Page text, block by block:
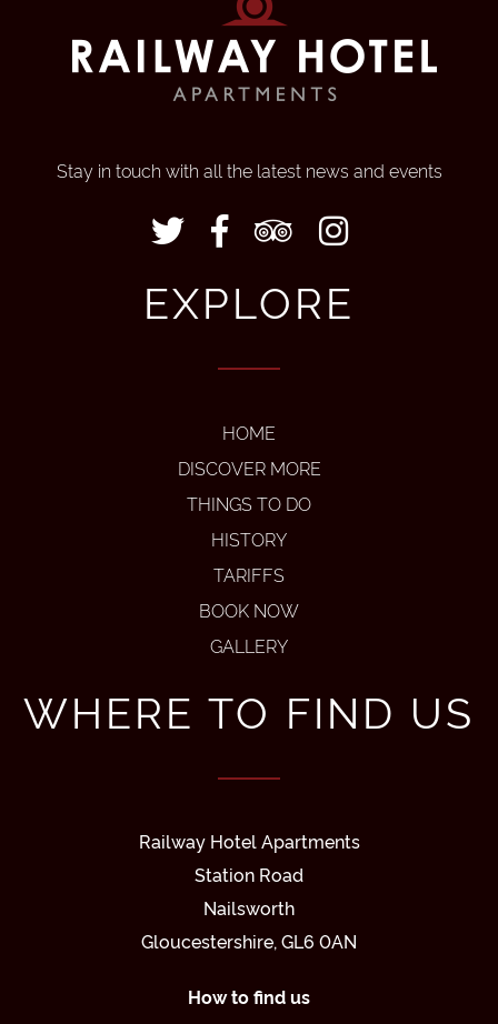
Stay in touch with all the latest news and events
EXPLORE
HOME
DISCOVER MORE
THINGS TO DO
HISTORY
TARIFFS
BOOK NOW
GALLERY
WHERE TO FIND US
Railway Hotel Apartments
Station Road
Nailsworth
Gloucestershire, GL6 0AN
How to find us